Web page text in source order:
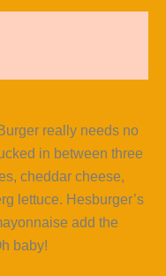
really needs no
in between three
cheddar cheese,
lettuce. Hesburger’s
add the
baby!